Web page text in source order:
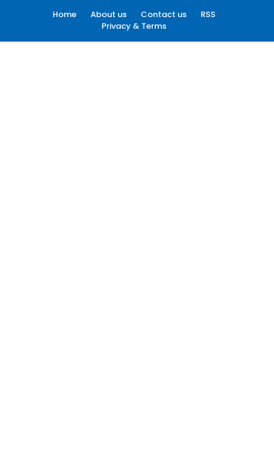
Home About us Contact us
RSS
Privacy & Terms